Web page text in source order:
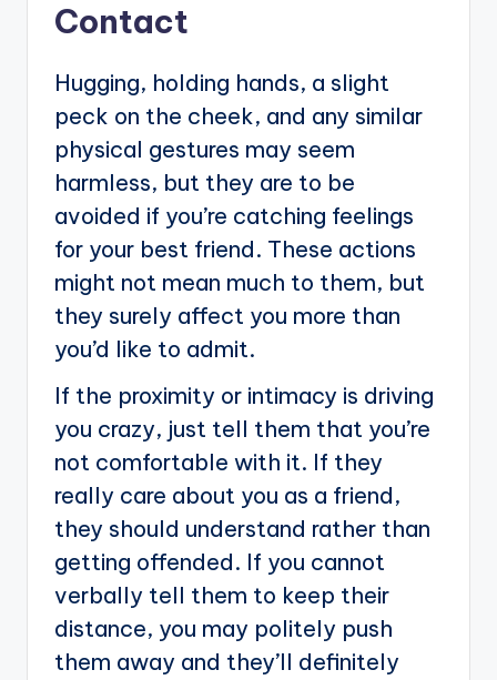
Contact
Hugging, holding hands, a slight
peck on the cheek, and any similar
physical gestures may seem
harmless, but they are to be
avoided if you’re catching feelings
for your best friend. These actions
might not mean much to them, but
they surely affect you more than
you’d like to admit.
If the proximity or intimacy is driving
you crazy, just tell them that you’re
not comfortable with it. If they
really care about you as a friend,
they should understand rather than
getting offended. If you cannot
verbally tell them to keep their
distance, you may politely push
them away and they’ll definitely